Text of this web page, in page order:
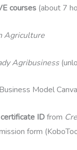
courses (about 7
Agriculture
Agribusiness
Model
certificate IDfrom
form